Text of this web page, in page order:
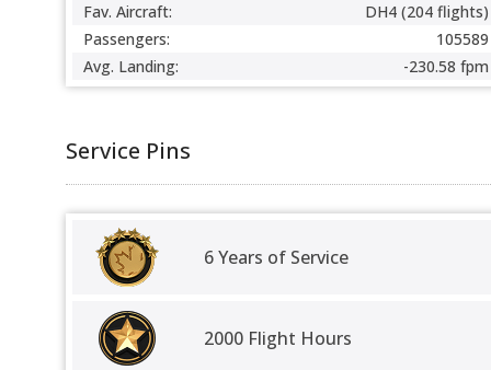
Fav. Aircraft:
DH4 (204 flights)
Passengers:
105589
Avg. Landing:
-230.58 fpm
Service Pins
6 Years of Service
2000 Flight Hours